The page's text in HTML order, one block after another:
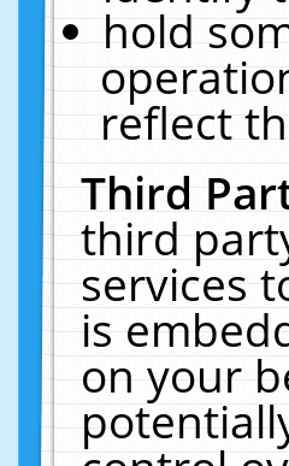
hold
reflect
Third
third
services
is
on your